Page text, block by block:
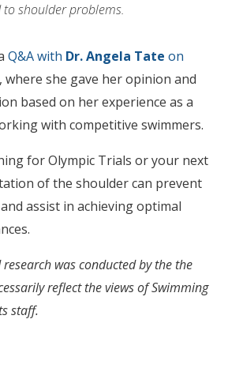
shoulder problems.
Q&A with Dr. Angela Tate on
, where she gave her opinion and
based on her experience as a
with competitive swimmers.
for Olympic Trials or your next
of the shoulder can prevent
assist in achieving optimal
was conducted by the the
reflect the views of Swimming
staff.